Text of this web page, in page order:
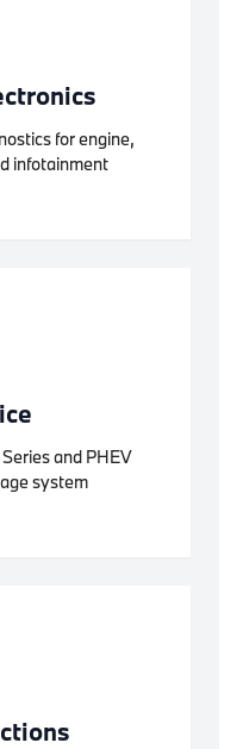
for engine,
infotainment
and PHEV
system